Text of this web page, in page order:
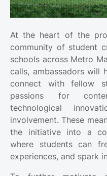
At the heart of the
community of student
schools across Metro
calls, ambassadors will
connect with fellow
passions for
technological
involvement. These
the initiative into a
where students can
experiences, and spark